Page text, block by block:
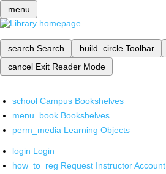
menu
search Search build_circle Toolbar
cancel Exit Reader Mode
school Campus Bookshelves
menu_book Bookshelves
perm_media Learning Objects
login Login
how_to_reg Request Instructor Account